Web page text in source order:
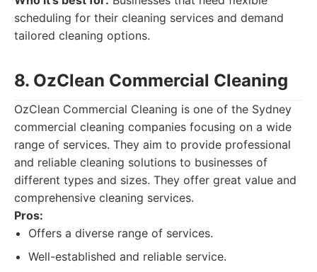
scheduling for their cleaning services and demand
tailored cleaning options.
8. OzClean Commercial Cleaning
OzClean Commercial Cleaning is one of the Sydney
commercial cleaning companies focusing on a wide
range of services. They aim to provide professional
and reliable cleaning solutions to businesses of
different types and sizes. They offer great value and
comprehensive cleaning services.
Pros:
Offers a diverse range of services.
Well-established and reliable service.